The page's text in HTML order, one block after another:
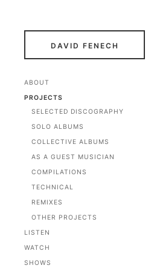
DAVID FENECH
ABOUT
PROJECTS
SELECTED DISCOGRAPHY
SOLO ALBUMS
COLLECTIVE ALBUMS
AS A GUEST MUSICIAN
COMPILATIONS
TECHNICAL
REMIXES
OTHER PROJECTS
LISTEN
WATCH
SHOWS